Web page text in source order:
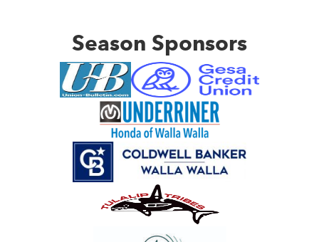
Season Sponsors